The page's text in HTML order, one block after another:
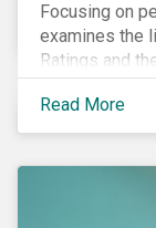
Focusing on
examines the
Ratings and
Read More